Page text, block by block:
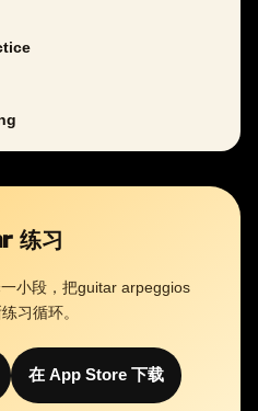
练习
小段，把guitar arpeggios
习循环。
在 App Store 下载